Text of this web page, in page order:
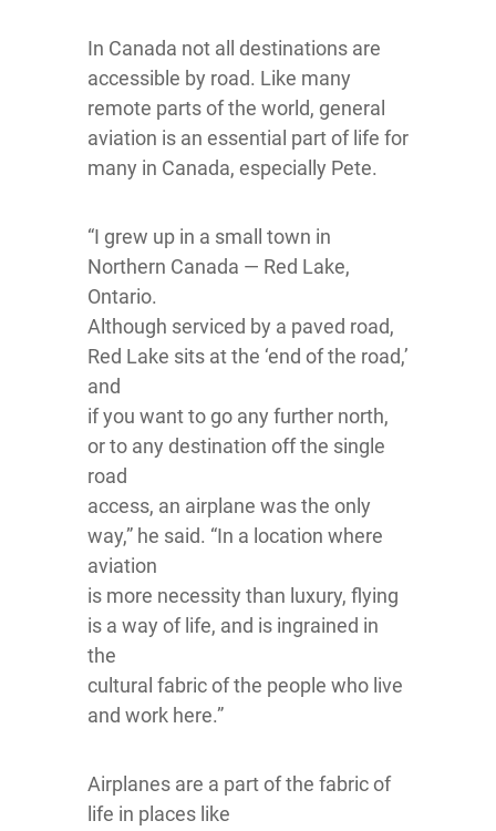
In Canada not all destinations are
accessible by road. Like many
remote parts of the world, general
aviation is an essential part of life for
many in Canada, especially Pete.
“I grew up in a small town in
Northern Canada — Red Lake,
Ontario.
Although serviced by a paved road,
Red Lake sits at the ‘end of the road,’
and
if you want to go any further north,
or to any destination off the single
road
access, an airplane was the only
way,” he said. “In a location where
aviation
is more necessity than luxury, flying
is a way of life, and is ingrained in
the
cultural fabric of the people who live
and work here.”
Airplanes are a part of the fabric of
life in places like